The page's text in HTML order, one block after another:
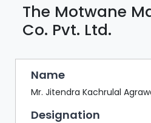
MY
FAVOURITES
CONFERENCE
BAZAAR
The Motwane
Co. Pvt. Ltd.
Name
Mr. Jitendra Kachrulal
Designation